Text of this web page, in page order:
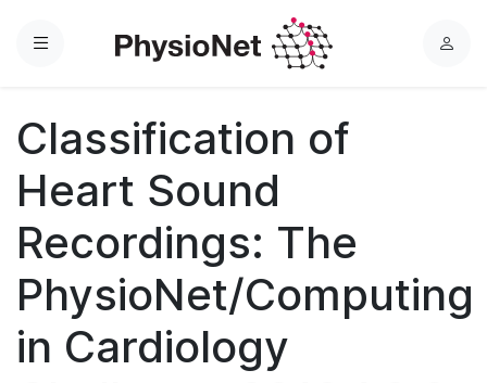
Menu
L
Classification of
Heart Sound
Recordings: The
PhysioNet/Computing
in Cardiology